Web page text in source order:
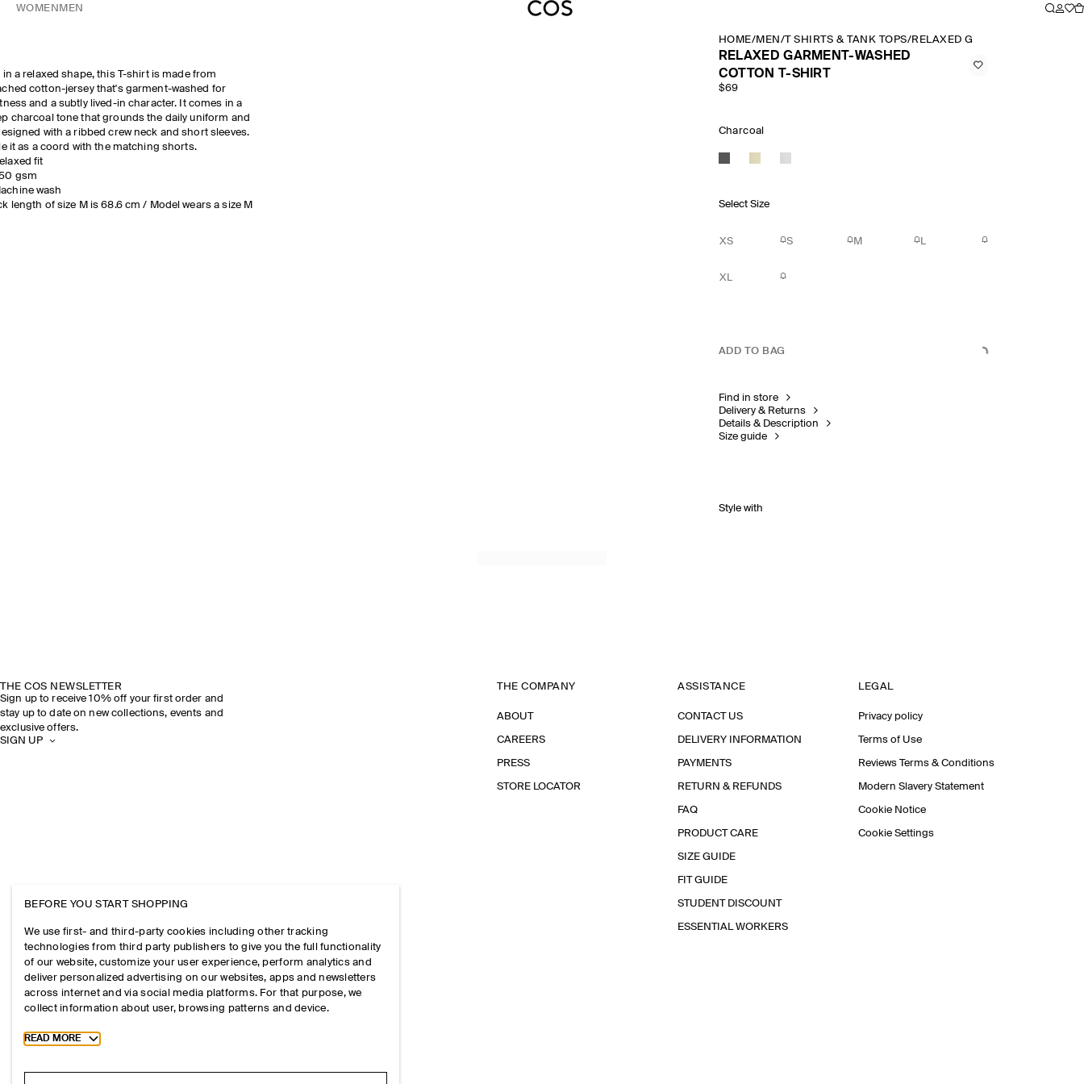
WOMEN MEN
in a relaxed shape, this T-shirt is made from
cotton-jersey that's garment-washed for
and a subtly lived-in character. It comes in a
charcoal tone that grounds the daily uniform and
with a ribbed crew neck and short sleeves.
it as a coord with the matching shorts.
fit
gsm
wash
length of size M is 68.6 cm / Model wears a size M
HOME/MEN /T SHIRTS & TANK TOPS/RELAXED GARMENT WASHED
RELAXED GARMENT-WASHED
COTTON T-SHIRT
$69
Charcoal
Select Size
XS S M L
XL
ADD TO BAG
Find in store
Delivery & Returns
Details & Description
Size guide
Style with
THE COS NEWSLETTER
Sign up to receive 10% off your first order and
stay up to date on new collections, events and
exclusive offers.
SIGN UP
THE COMPANY
ABOUT
CAREERS
PRESS
STORE LOCATOR
ASSISTANCE
CONTACT US
DELIVERY INFORMATION
PAYMENTS
RETURN & REFUNDS
FAQ
PRODUCT CARE
SIZE GUIDE
FIT GUIDE
STUDENT DISCOUNT
ESSENTIAL WORKERS
LEGAL
Privacy policy
Terms of Use
Reviews Terms & Conditions
Modern Slavery Statement
Cookie Notice
Cookie Settings
BEFORE YOU START SHOPPING
We use first- and third-party cookies including other tracking
technologies from third party publishers to give you the full functionality
of our website, customize your user experience, perform analytics and
deliver personalized advertising on our websites, apps and newsletters
across internet and via social media platforms. For that purpose, we
collect information about user, browsing patterns and device.
Toggle more cookie information
READ MORE